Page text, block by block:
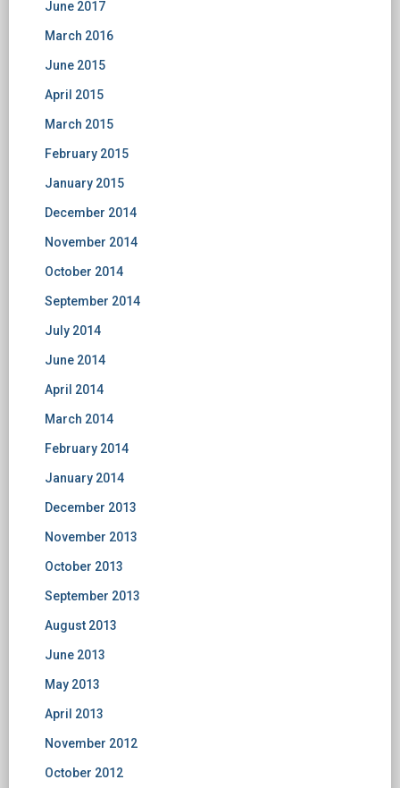
June 2017
March 2016
June 2015
April 2015
March 2015
February 2015
January 2015
December 2014
November 2014
October 2014
September 2014
July 2014
June 2014
April 2014
March 2014
February 2014
January 2014
December 2013
November 2013
October 2013
September 2013
August 2013
June 2013
May 2013
April 2013
November 2012
October 2012